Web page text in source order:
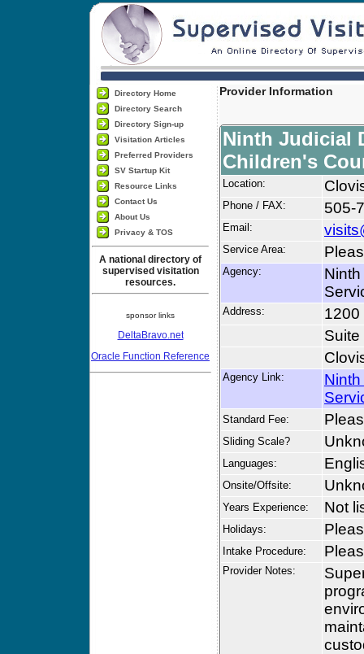
Directory Home
Directory Search
Directory Sign-up
Visitation Articles
Preferred Providers
SV Startup Kit
Resource Links
Contact Us
About Us
Privacy & TOS
A national directory of
supervised visitation
resources.
sponsor links
DeltaBravo.net
Oracle Function Reference
Provider Information
Ninth Judicial
Children's
Location:
Phone / FAX: 505-
Email:
Service Area:
Agency:
Address:
1200
Suite
Agency Link:
Standard Fee:
Sliding Scale?
Languages:
Onsite/Offsite:
Years Experience: Not
Holidays:
Intake Procedure:
Provider Notes: